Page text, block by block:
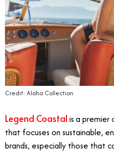
Credit: Aloha Collection
Legend Coastal is a
that focuses on sustainable,
brands, especially those that